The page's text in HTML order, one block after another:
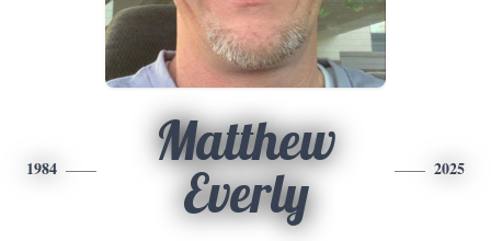
1984
Matthew
Everly
2025